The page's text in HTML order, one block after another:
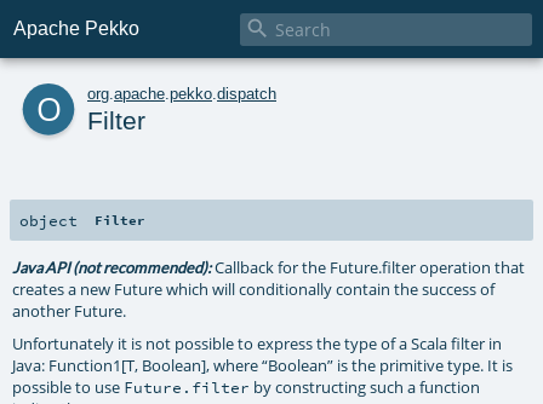
Apache Pekko 
o org apache pekko dispatch
Filter
object Filter
Java API (not recommended):Callback for the Future.filter operation that
creates a new Future which will conditionally contain the success of
another Future.
Unfortunately it is not possible to express the type of a Scala filter in
Java: Function1[T, Boolean], where “Boolean” is the primitive type. It is
possible to use Future.filter by constructing such a function